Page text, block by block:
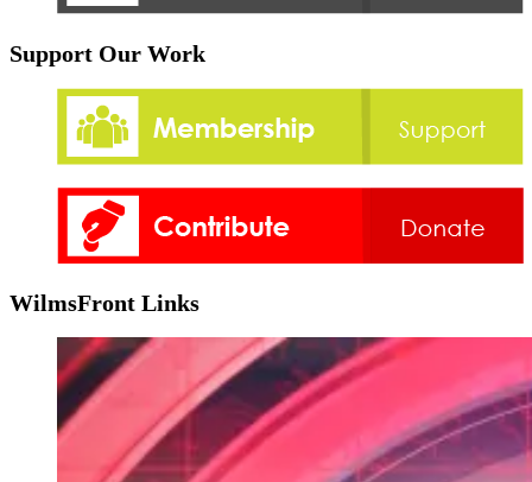
Support Our Work
WilmsFront Links